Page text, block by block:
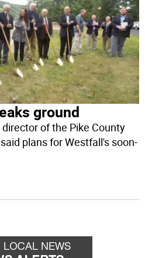
ground
of the Pike County
plans for Westfall's soon-